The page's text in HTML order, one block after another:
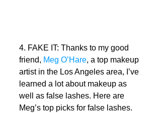
4. FAKE IT: Thanks to my good
friend, Meg O’Hare, a top makeup
artist in the Los Angeles area, I’ve
learned a lot about makeup as
well as false lashes. Here are
Meg’s top picks for false lashes.